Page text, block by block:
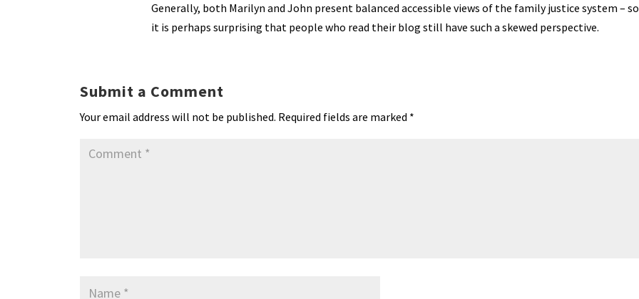
Generally, both Marilyn and John present balanced accessible views of the family justice system – so
it is perhaps surprising that people who read their blog still have such a skewed perspective.
Submit a Comment
Your email address will not be published. Required fields are marked *